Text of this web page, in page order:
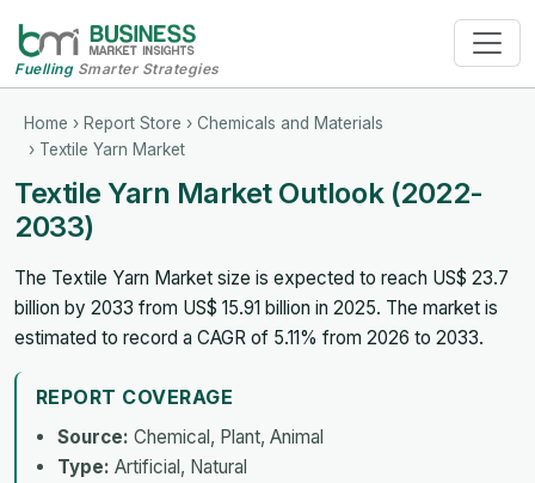
FuellingSmarter Strategies
Home › Report Store › Chemicals and Materials
› Textile Yarn Market
Textile Yarn Market Outlook (2022-
2033)
The Textile Yarn Market size is expected to reach US$ 23.7
billion by 2033 from US$ 15.91 billion in 2025. The market is
estimated to record a CAGR of 5.11% from 2026 to 2033.
REPORT COVERAGE
Source: Chemical, Plant, Animal
Type: Artificial, Natural